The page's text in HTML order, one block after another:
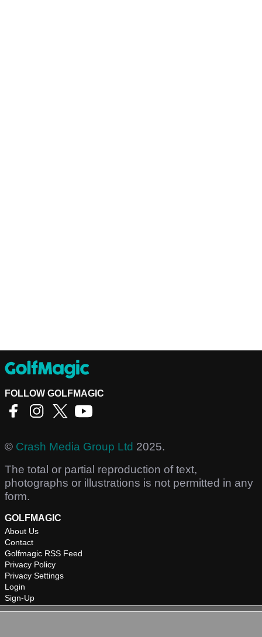
FOLLOW GOLFMAGIC
© Crash Media Group Ltd 2025.
The total or partial reproduction of text,
photographs or illustrations is not permitted in any
form.
GOLFMAGIC
About Us
Contact
Golfmagic RSS Feed
Privacy Policy
Privacy Settings
Login
Sign-Up